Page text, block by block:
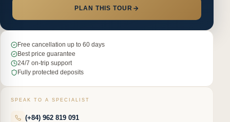
PLAN THIS TOUR
Free cancellation up to 60 days
Best price guarantee
24/7 on-trip support
Fully protected deposits
SPEAK TO A SPECIALIST
(+84) 962 819 091